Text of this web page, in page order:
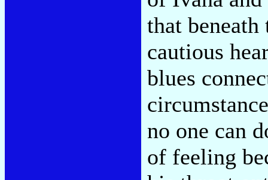
that
cautious
blues
no one can
of feeling